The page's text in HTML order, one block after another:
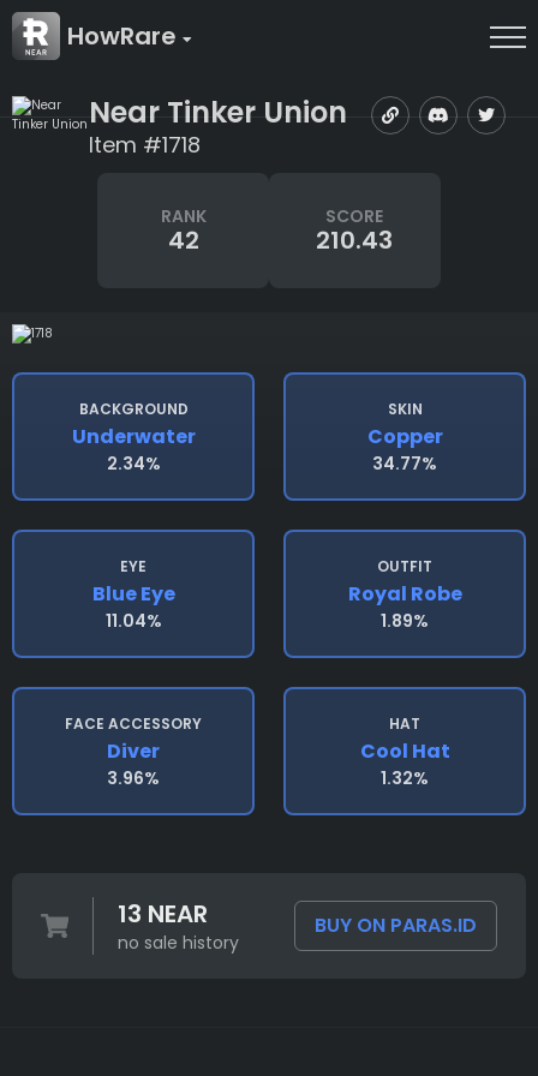
HowRare
Near Tinker Union
Item #1718
RANK
42
SCORE
210.43
BACKGROUND
Underwater
2.34%
SKIN
Copper
34.77%
EYE
Blue Eye
11.04%
OUTFIT
Royal Robe
1.89%
FACE ACCESSORY
Diver
3.96%
HAT
Cool Hat
1.32%
13 NEAR
no sale history
BUY ON PARAS.ID